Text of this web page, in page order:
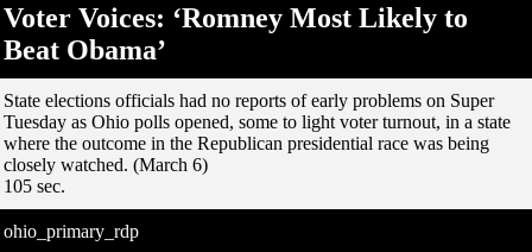
Voter Voices: ‘Romney Most Likely to
Beat Obama’
State elections officials had no reports of early problems on Super
Tuesday as Ohio polls opened, some to light voter turnout, in a state
where the outcome in the Republican presidential race was being
closely watched. (March 6)
105 sec.
ohio_primary_rdp